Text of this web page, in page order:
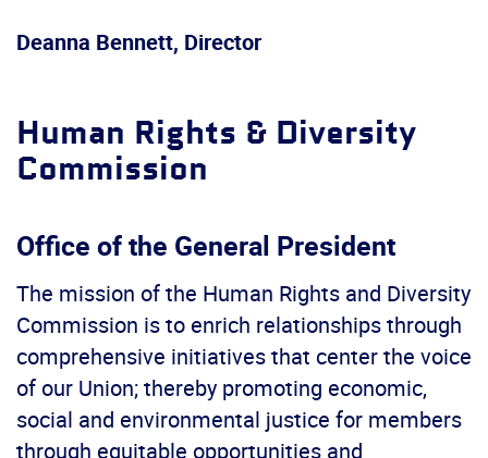
Deanna Bennett, Director
Human Rights & Diversity
Commission
Office of the General President
The mission of the Human Rights and Diversity
Commission is to enrich relationships through
comprehensive initiatives that center the voice
of our Union; thereby promoting economic,
social and environmental justice for members
through equitable opportunities and